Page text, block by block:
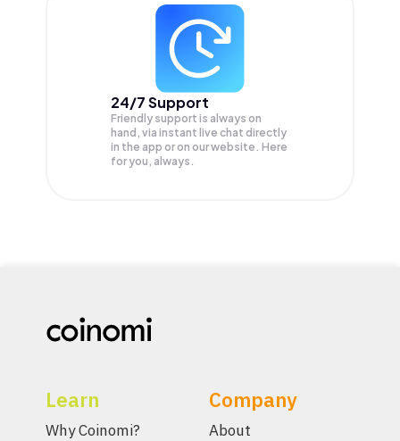
24/7 Support
Friendly support is always on
hand, via instant live chat directly
in the app or on our website. Here
for you, always.
Learn
Why Coinomi?
Company
About